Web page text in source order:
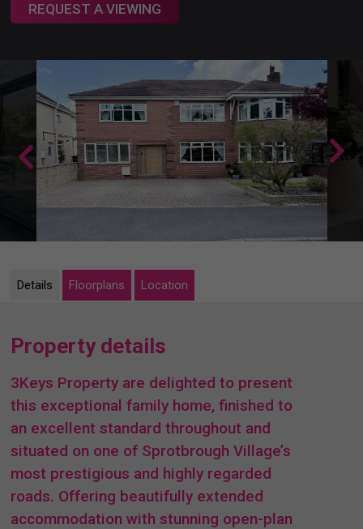
REQUEST A VIEWING
Details Floorplans Location
Property details
3Keys Property are delighted to present
this exceptional family home, finished to
an excellent standard throughout and
situated on one of Sprotbrough Village’s
most prestigious and highly regarded
roads. Offering beautifully extended
accommodation with stunning open-plan